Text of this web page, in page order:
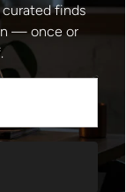
the
quote
to contact us.
curated finds
— once or